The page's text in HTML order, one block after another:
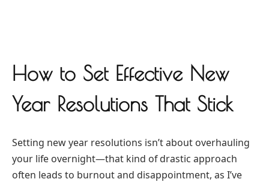
How to Set Effective New
Year Resolutions That Stick
Setting new year resolutions isn’t about overhauling
your life overnight—that kind of drastic approach
often leads to burnout and disappointment, as I’ve